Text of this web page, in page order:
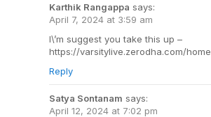
Karthik Rangappa says:
April 7, 2024 at 3:59 am
I\’m suggest you take this up –
https://varsitylive.zerodha.com/home
Reply
Satya Sontanam says:
April 12, 2024 at 7:02 pm